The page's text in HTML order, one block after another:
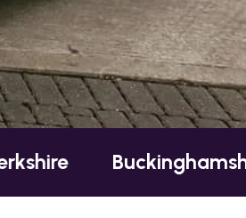
Buckinghamshire